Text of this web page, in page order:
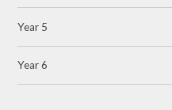
Year 5
Year 6